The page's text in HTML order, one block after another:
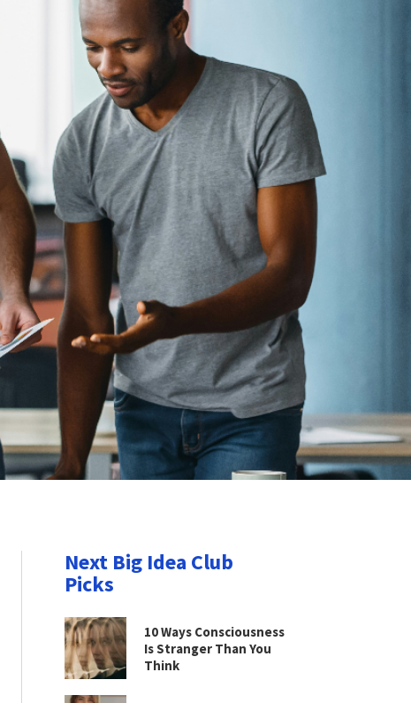
Next Big Idea Club
Picks
10 Ways Consciousness
Is Stranger Than You
Think